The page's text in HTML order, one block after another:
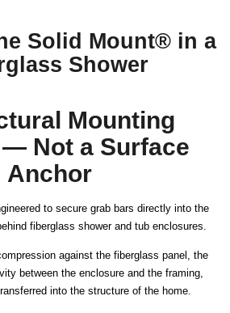
Solid Mount® in a
Shower
Mounting
Not a Surface
Anchor
to secure grab bars directly into the
fiberglass shower and tub enclosures.
against the fiberglass panel, the
between the enclosure and the framing,
into the structure of the home.